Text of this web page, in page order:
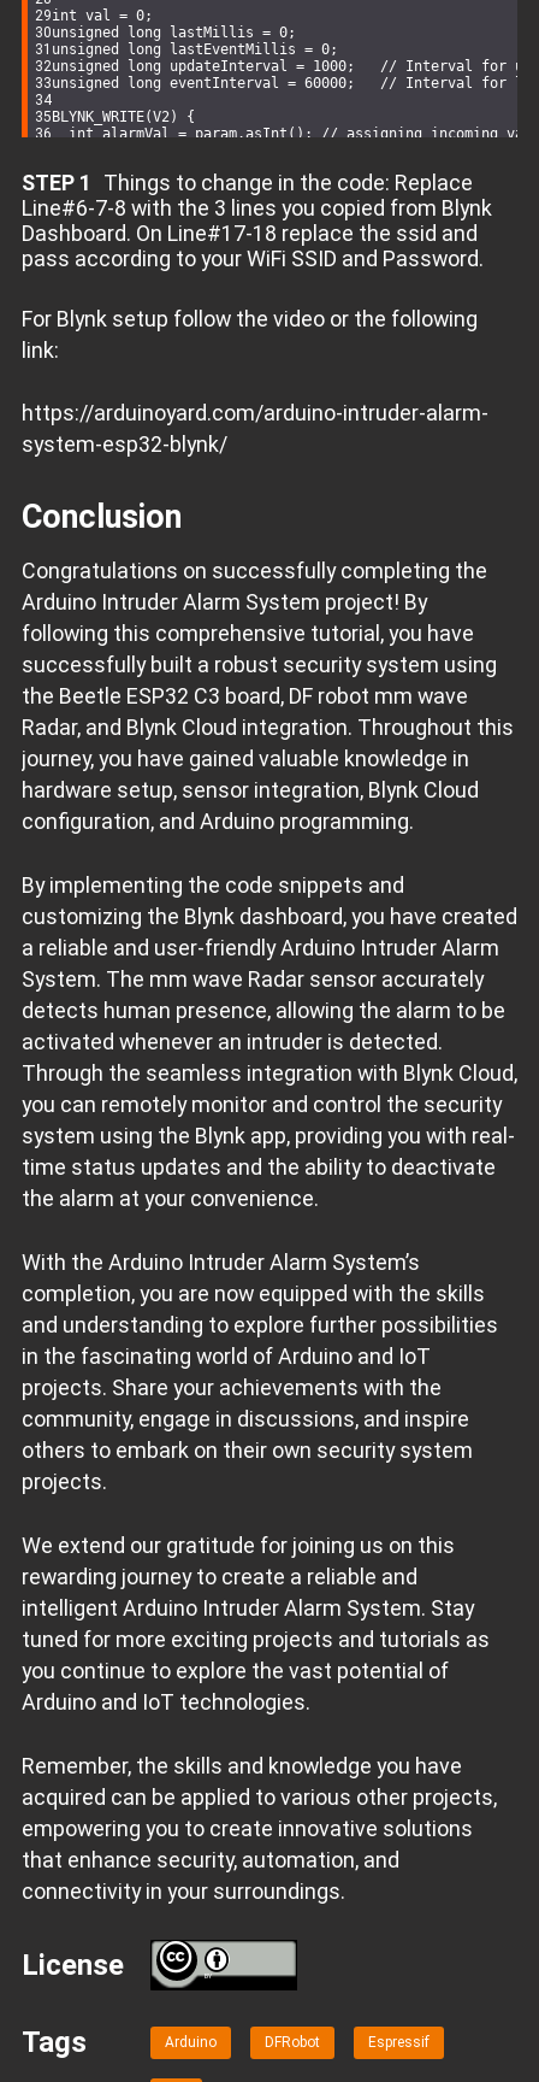
int val = 0;
unsigned
long lastMillis = 0;
unsigned
long lastEventMillis = 0;
unsigned
long updateInterval = 1000; // Interval for
unsigned
long eventInterval = 60000; // Interval for
BLYNK_WRITE(V2) {
int alarmVal = param.asInt(); // assigning incoming
digitalWrite(alarmPin, LOW); // Turn OFF alarm
Serial. println( "Alarm OFF."); // Print on Serial
  }
else {
digitalWrite (alarmPin, HIGH); // Turn ON alarm
Serial.println("Alarm ON."); // Print on Serial
void
pinMode
(alarmPin, OUTPUT );
// Set Alarm pin as
digitalWrite(alarmPin, LOW); // Turn OFF alarm at
  sensor.factoryReset();
  Blynk.
begin(BLYNK_AUTH_TOKEN, ssid, pass);
void loop() {
if ( millis() - lastMillis >= updateInterval) {
    lastMillis =
millis (); // Save the update time
    Blynk.virtualWrite(V0, val);
// Push value on V0
if (val == 1) { // If intruder detected
      Blynk.virtualWrite(V1,
"Warning! Intruder detected."
digitalWrite(alarmPin, HIGH
      Blynk.virtualWrite(V2,
1
if ( millis () - lastEventMillis >=
        lastEventMillis =
        Blynk.logEvent(
"intruderalarm"); // Loga new
      }
    }
    }
    Blynk.
run(); // Update the values on Blynk
  }
  val = sensor.readPresenceDetection();
// Continuously
digitalWrite(LED_BUILTIN, val); // Turn ON/OFF
// Print the val
}
// Arduino Intruder Alarm System using ESP32 - END
STEP 1
Things to change in the code: Replace
Line#6-7-8 with the 3 lines you copied from Blynk
Dashboard. On Line#17-18 replace the ssid and
pass according to your WiFi SSID and Password.
For Blynk setup follow the video or the following
link:
https://arduinoyard.com/arduino-intruder-alarm-
system-esp32-blynk/
Conclusion
Congratulations on successfully completing the
Arduino Intruder Alarm System project! By
following this comprehensive tutorial, you have
successfully built a robust security system using
the Beetle ESP32 C3 board, DF robot mm wave
Radar, and Blynk Cloud integration. Throughout this
journey, you have gained valuable knowledge in
hardware setup, sensor integration, Blynk Cloud
configuration, and Arduino programming.
By implementing the code snippets and
customizing the Blynk dashboard, you have created
a reliable and user-friendly Arduino Intruder Alarm
System. The mm wave Radar sensor accurately
detects human presence, allowing the alarm to be
activated whenever an intruder is detected.
Through the seamless integration with Blynk Cloud,
you can remotely monitor and control the security
system using the Blynk app, providing you with real-
time status updates and the ability to deactivate
the alarm at your convenience.
With the Arduino Intruder Alarm System’s
completion, you are now equipped with the skills
and understanding to explore further possibilities
in the fascinating world of Arduino and IoT
projects. Share your achievements with the
community, engage in discussions, and inspire
others to embark on their own security system
projects.
We extend our gratitude for joining us on this
rewarding journey to create a reliable and
intelligent Arduino Intruder Alarm System. Stay
tuned for more exciting projects and tutorials as
you continue to explore the vast potential of
Arduino and IoT technologies.
Remember, the skills and knowledge you have
acquired can be applied to various other projects,
empowering you to create innovative solutions
that enhance security, automation, and
connectivity in your surroundings.
License BY
Tags Arduino DFRobot Espressif